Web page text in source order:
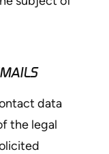
data
the legal